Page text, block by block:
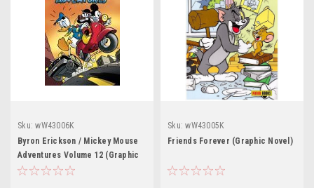
Sku: wW43006K
Byron Erickson / Mickey Mouse
Adventures Volume 12 (Graphic
Novel)
Sku: wW43005K
Friends Forever (Graphic Novel)